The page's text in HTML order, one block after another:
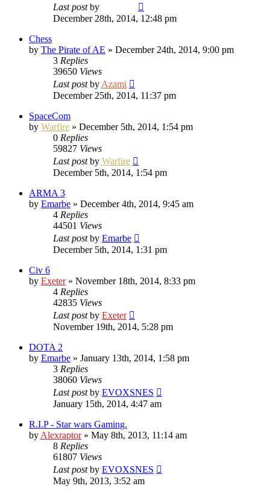
Last postby
December 28th, 2014, 12:48 pm
Chess
by The Pirate of AE » December 24th, 2014, 9:00 pm
3 Replies
39650 Views
Last postby Azami
December 25th, 2014, 11:37 pm
SpaceCom
by Warfire » December 5th, 2014, 1:54 pm
0 Replies
59827 Views
Last postby Warfire
December 5th, 2014, 1:54 pm
ARMA 3
by Emarbe » December 4th, 2014, 9:45 am
4 Replies
44501 Views
Last postby Emarbe
December 5th, 2014, 1:31 pm
Civ 6
by Exeter» November 18th, 2014, 8:33 pm
4 Replies
42835 Views
Last postby Exeter
November 19th, 2014, 5:28 pm
DOTA 2
by Emarbe » January 13th, 2014, 1:58 pm
3 Replies
38060 Views
Last postby EVOXSNES
January 15th, 2014, 4:47 am
R.I.P - Star wars Gaming.
by Alexraptor» May 8th, 2013, 11:14 am
8 Replies
61807 Views
Last postby EVOXSNES
May 9th, 2013, 3:52 am